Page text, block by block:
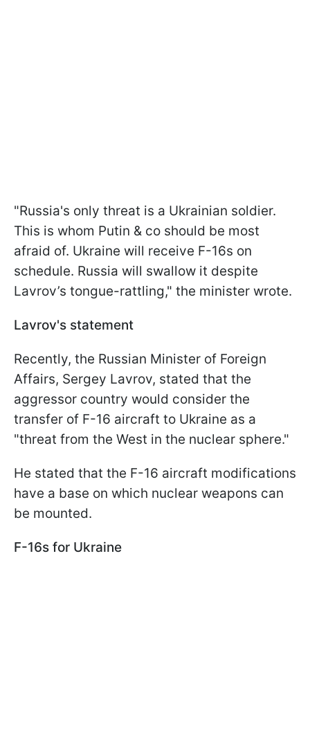
"Russia's only threat is a Ukrainian soldier.
This is whom Putin & co should be most
afraid of. Ukraine will receive F-16s on
schedule. Russia will swallow it despite
Lavrov’s tongue-rattling," the minister wrote.
Lavrov's statement
Recently, the Russian Minister of Foreign
Affairs, Sergey Lavrov, stated that the
aggressor country would consider the
transfer of F-16 aircraft to Ukraine as a
"threat from the West in the nuclear sphere."
He stated that the F-16 aircraft modifications
have a base on which nuclear weapons can
be mounted.
F-16s for Ukraine